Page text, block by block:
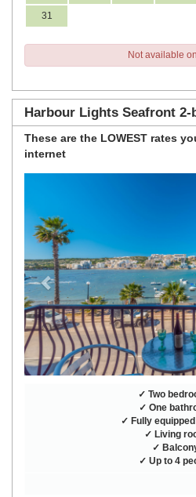
31
Not available
Harbour Lights Seafront
These are the LOWEST rates
internet
✓ Two
✓ One
✓ Fully
✓ Living
✓
✓ Up to 4